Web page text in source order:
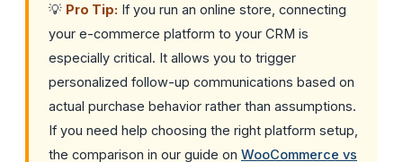
💡 Pro Tip: If you run an online store, connecting
your e-commerce platform to your CRM is
especially critical. It allows you to trigger
personalized follow-up communications based on
actual purchase behavior rather than assumptions.
If you need help choosing the right platform setup,
the comparison in our guide on WooCommerce vs